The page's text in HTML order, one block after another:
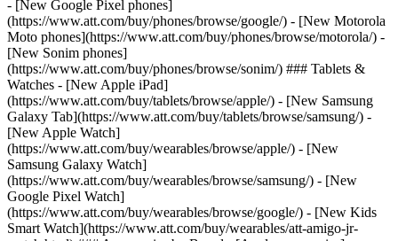
- [New Google Pixel phones]
(https://www.att.com/buy/phones/browse/google/) - [New Motorola
Moto phones](https://www.att.com/buy/phones/browse/motorola/) -
[New Sonim phones]
(https://www.att.com/buy/phones/browse/sonim/) ### Tablets &
Watches - [New Apple iPad]
(https://www.att.com/buy/tablets/browse/apple/) - [New Samsung
Galaxy Tab](https://www.att.com/buy/tablets/browse/samsung/) -
[New Apple Watch]
(https://www.att.com/buy/wearables/browse/apple/) - [New
Samsung Galaxy Watch]
(https://www.att.com/buy/wearables/browse/samsung/) - [New
Google Pixel Watch]
(https://www.att.com/buy/wearables/browse/google/) - [New Kids
Smart Watch](https://www.att.com/buy/wearables/att-amigo-jr-